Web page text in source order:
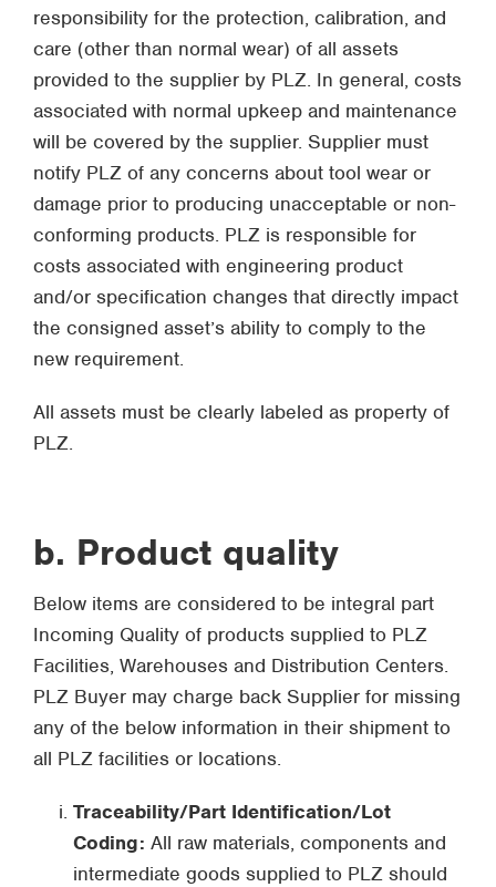
responsibility for the protection, calibration, and
care (other than normal wear) of all assets
provided to the supplier by PLZ. In general, costs
associated with normal upkeep and maintenance
will be covered by the supplier. Supplier must
notify PLZ of any concerns about tool wear or
damage prior to producing unacceptable or non-
conforming products. PLZ is responsible for
costs associated with engineering product
and/or specification changes that directly impact
the consigned asset’s ability to comply to the
new requirement.
All assets must be clearly labeled as property of
PLZ.
b. Product quality
Below items are considered to be integral part
Incoming Quality of products supplied to PLZ
Facilities, Warehouses and Distribution Centers.
PLZ Buyer may charge back Supplier for missing
any of the below information in their shipment to
all PLZ facilities or locations.
Traceability/Part Identification/Lot
Coding: All raw materials, components and
intermediate goods supplied to PLZ should